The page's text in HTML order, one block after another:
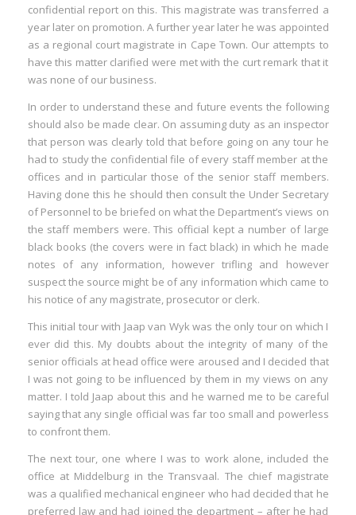
confidential report on this. This magistrate was transferred a
year later on promotion. A further year later he was appointed
as a regional court magistrate in Cape Town. Our attempts to
have this matter clarified were met with the curt remark that it
was none of our business.
In order to understand these and future events the following
should also be made clear. On assuming duty as an inspector
that person was clearly told that before going on any tour he
had to study the confidential file of every staff member at the
offices and in particular those of the senior staff members.
Having done this he should then consult the Under Secretary
of Personnel to be briefed on what the Department’s views on
the staff members were. This official kept a number of large
black books (the covers were in fact black) in which he made
notes of any information, however trifling and however
suspect the source might be of any information which came to
his notice of any magistrate, prosecutor or clerk.
This initial tour with Jaap van Wyk was the only tour on which I
ever did this. My doubts about the integrity of many of the
senior officials at head office were aroused and I decided that
I was not going to be influenced by them in my views on any
matter. I told Jaap about this and he warned me to be careful
saying that any single official was far too small and powerless
to confront them.
The next tour, one where I was to work alone, included the
office at Middelburg in the Transvaal. The chief magistrate
was a qualified mechanical engineer who had decided that he
preferred law and had joined the department – after he had